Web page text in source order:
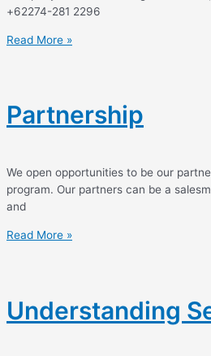
+62274-281 2296
Read More »
Partnership
We open opportunities to be our
program. Our partners can be a
and
Read More »
Understanding